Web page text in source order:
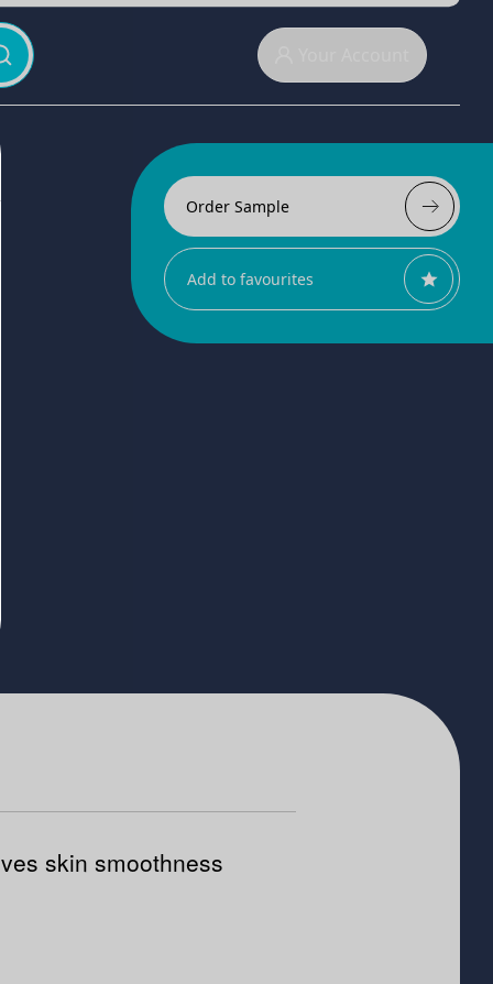
Order Sample
Add to favourites
skin smoothness